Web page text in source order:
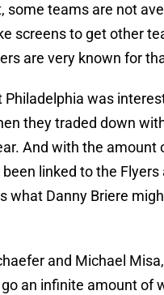
some teams are not
screens to get other
are very known for
Philadelphia was
they traded down
And with the amount
linked to the Flyers
what Danny Briere
and Michael
an infinite amount of